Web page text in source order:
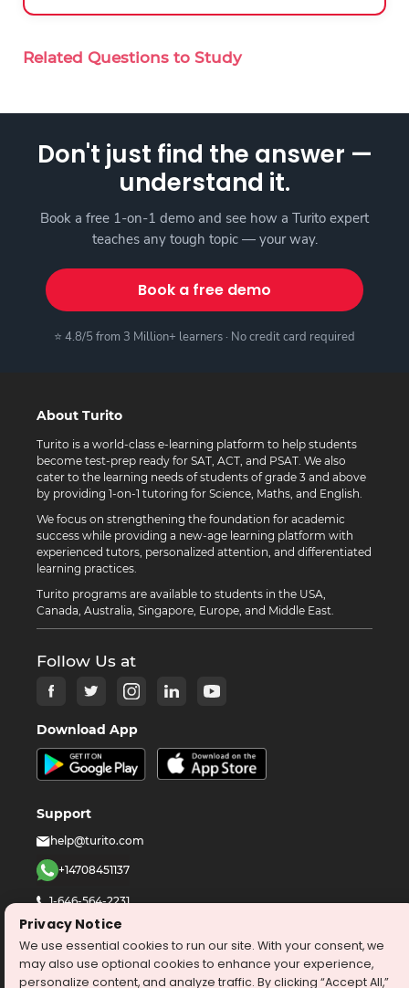
Related Questions to Study
Don't just find the answer —
understand it.
Book a free 1-on-1 demo and see how a Turito expert
teaches any tough topic — your way.
Book a free demo
⭐ 4.8/5 from 3 Million+ learners · No credit card required
About Turito
Turito is a world-class e-learning platform to help students
become test-prep ready for SAT, ACT, and PSAT. We also
cater to the learning needs of students of grade 3 and above
by providing 1-on-1 tutoring for Science, Maths, and English.
We focus on strengthening the foundation for academic
success while providing a new-age learning platform with
experienced tutors, personalized attention, and differentiated
learning practices.
Turito programs are available to students in the USA,
Canada, Australia, Singapore, Europe, and Middle East.
Follow Us at
Download App
Support
help@turito.com
+14708451137
1-646-564-2231
©2026turito.com
All Right Reserved
Privacy Policy
Terms & Conditions
Privacy Notice
We use essential cookies to run our site. With your consent, we
may also use optional cookies to enhance your experience,
personalize content, and analyze traffic. By clicking “Accept All,”